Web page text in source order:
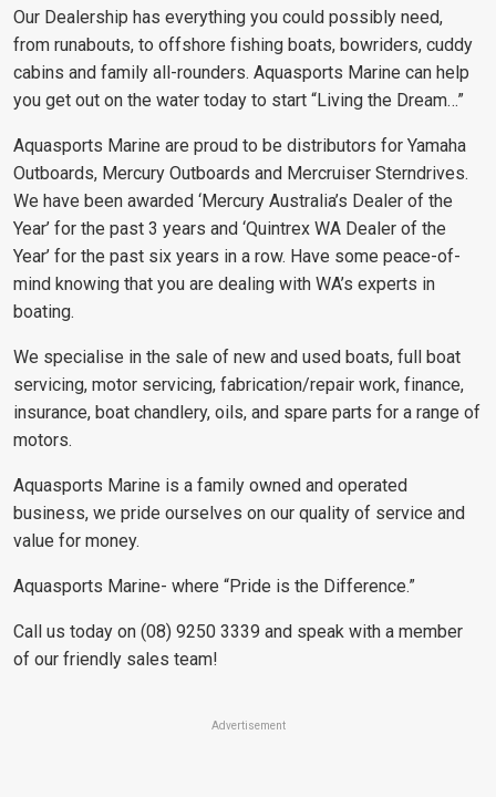
Advertisement
Our Dealership has everything you could possibly need,
from runabouts, to offshore fishing boats, bowriders, cuddy
cabins and family all-rounders. Aquasports Marine can help
you get out on the water today to start “Living the Dream…”
Aquasports Marine are proud to be distributors for Yamaha
Outboards, Mercury Outboards and Mercruiser Sterndrives.
We have been awarded ‘Mercury Australia’s Dealer of the
Year’ for the past 3 years and ‘Quintrex WA Dealer of the
Year’ for the past six years in a row. Have some peace-of-
mind knowing that you are dealing with WA’s experts in
boating.
We specialise in the sale of new and used boats, full boat
servicing, motor servicing, fabrication/repair work, finance,
insurance, boat chandlery, oils, and spare parts for a range of
motors.
Aquasports Marine is a family owned and operated
business, we pride ourselves on our quality of service and
value for money.
Aquasports Marine- where “Pride is the Difference.”
Call us today on (08) 9250 3339 and speak with a member
of our friendly sales team!